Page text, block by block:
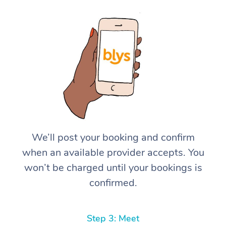
We’ll post your booking and confirm
when an available provider accepts. You
won’t be charged until your bookings is
confirmed.
Step 3: Meet